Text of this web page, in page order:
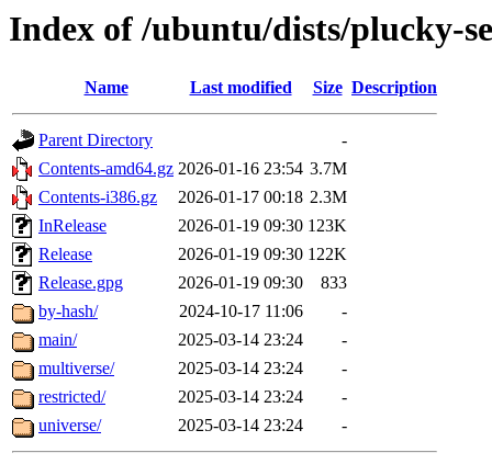
Index of /ubuntu/dists/plucky-
Name Last modified Size Description
Parent Directory
-
Contents-amd64.gz 2026-01-16 23:54 3.7M
Contents-i386.gz
2026-01-17 00:18 2.3M
InRelease
2026-01-19 09:30 123K
Release
2026-01-19 09:30 122K
Release.gpg
2026-01-19 09:30
833
by-hash/
2024-10-17 11:06
-
main/
2025-03-14 23:24
-
multiverse/
2025-03-14 23:24
-
restricted/
2025-03-14 23:24
-
universe/
2025-03-14 23:24 -